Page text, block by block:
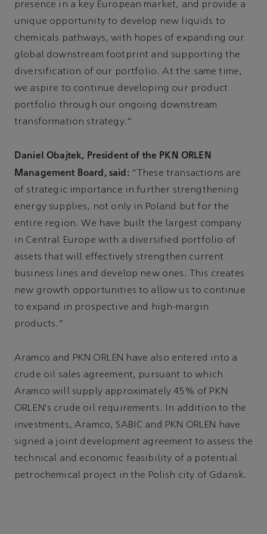
presence in a key European market, and provide a
unique opportunity to develop new liquids to
chemicals pathways, with hopes of expanding our
global downstream footprint and supporting the
diversification of our portfolio. At the same time,
we aspire to continue developing our product
portfolio through our ongoing downstream
transformation strategy.”
Daniel Obajtek, President of the PKN ORLEN
Management Board, said: “These transactions are
of strategic importance in further strengthening
energy supplies, not only in Poland but for the
entire region. We have built the largest company
in Central Europe with a diversified portfolio of
assets that will effectively strengthen current
business lines and develop new ones. This creates
new growth opportunities to allow us to continue
to expand in prospective and high-margin
products.”
Aramco and PKN ORLEN have also entered into a
crude oil sales agreement, pursuant to which
Aramco will supply approximately 45% of PKN
ORLEN's crude oil requirements. In addition to the
investments, Aramco, SABIC and PKN ORLEN have
signed a joint development agreement to assess the
technical and economic feasibility of a potential
petrochemical project in the Polish city of Gdansk.